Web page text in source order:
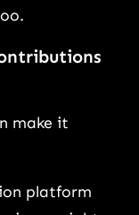
make it
platform